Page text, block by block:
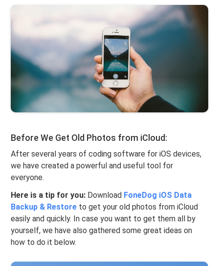
Before We Get Old Photos from iCloud:
After several years of coding software for iOS devices,
we have created a powerful and useful tool for
everyone.
Here is a tip for you: Download FoneDog iOS Data
Backup & Restore to get your old photos from iCloud
easily and quickly. In case you want to get them all by
yourself, we have also gathered some great ideas on
how to do it below.